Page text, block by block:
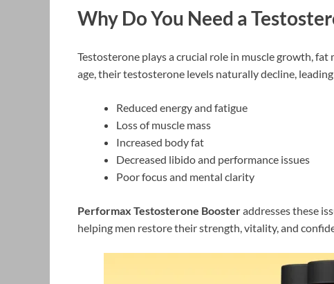
Why Do You Need a
Testosterone plays a crucial role in muscle growth,
age, their testosterone levels naturally decline,
Reduced energy and fatigue
Loss of muscle mass
Increased body fat
Decreased libido and performance issues
Poor focus and mental clarity
Performax Testosterone Boosteraddresses these
helping men restore their strength, vitality, and